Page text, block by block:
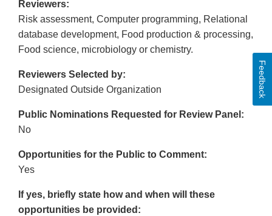
Reviewers:
Risk assessment, Computer programming, Relational
database development, Food production & processing,
Food science, microbiology or chemistry.
Reviewers Selected by:
Designated Outside Organization
Public Nominations Requested for Review Panel:
No
Opportunities for the Public to Comment:
Yes
If yes, briefly state how and when will these
opportunities be provided:
Feedback